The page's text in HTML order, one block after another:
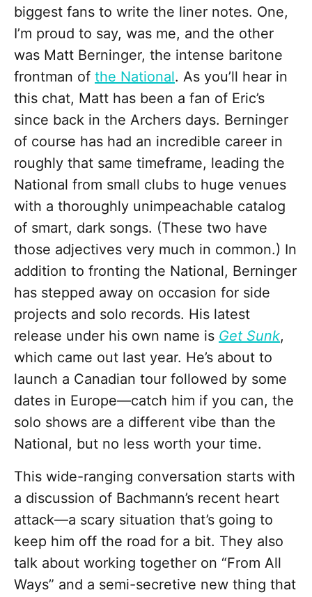
biggest fans to write the liner notes. One,
I’m proud to say, was me, and the other
was Matt Berninger, the intense baritone
frontman of the National. As you’ll hear in
this chat, Matt has been a fan of Eric’s
since back in the Archers days. Berninger
of course has had an incredible career in
roughly that same timeframe, leading the
National from small clubs to huge venues
with a thoroughly unimpeachable catalog
of smart, dark songs. (These two have
those adjectives very much in common.) In
addition to fronting the National, Berninger
has stepped away on occasion for side
projects and solo records. His latest
release under his own name is Get Sunk,
which came out last year. He’s about to
launch a Canadian tour followed by some
dates in Europe—catch him if you can, the
solo shows are a different vibe than the
National, but no less worth your time.
This wide-ranging conversation starts with
a discussion of Bachmann’s recent heart
attack—a scary situation that’s going to
keep him off the road for a bit. They also
talk about working together on “From All
Ways” and a semi-secretive new thing that